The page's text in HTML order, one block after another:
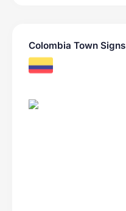
Colombia Town Signs